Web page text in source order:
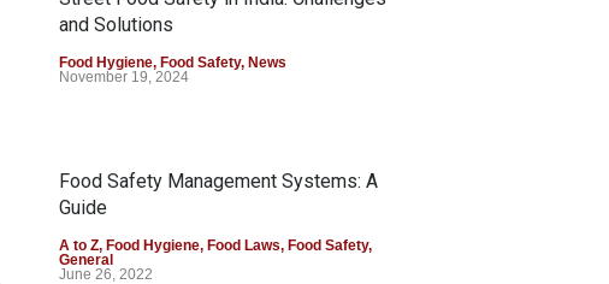
and Solutions
Food Hygiene, Food Safety, News
November 19, 2024
Food Safety Management Systems: A
Guide
A to Z, Food Hygiene, Food Laws, Food Safety,
General
June 26, 2022